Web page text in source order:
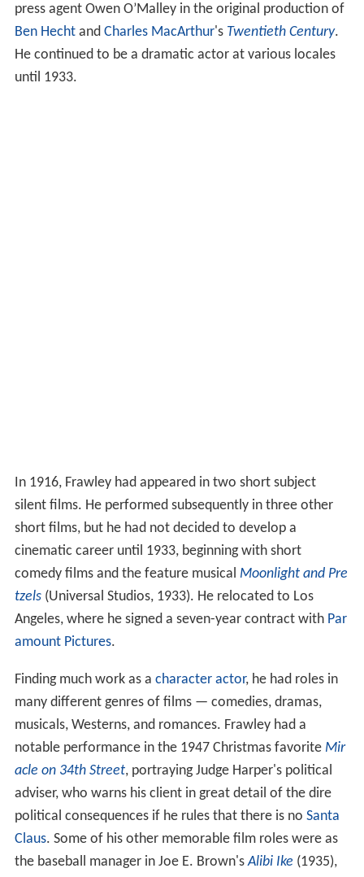
press agent Owen O’Malley in the original production of
Ben Hechtand Charles MacArthur's Twentieth Century.
He continued to be a dramatic actor at various locales
until 1933.
In 1916, Frawley had appeared in two short subject
silent films. He performed subsequently in three other
short films, but he had not decided to develop a
cinematic career until 1933, beginning with short
comedy films and the feature musical Moonlight and Pre
tzels(Universal Studios, 1933). He relocated to Los
Angeles, where he signed a seven-year contract with Par
amount Pictures.
Finding much work as a character actor, he had roles in
many different genres of films — comedies, dramas,
musicals, Westerns, and romances. Frawley had a
notable performance in the 1947 Christmas favorite Mir
acle on 34th Street, portraying Judge Harper's political
adviser, who warns his client in great detail of the dire
political consequences if he rules that there is no Santa
Claus. Some of his other memorable film roles were as
the baseball manager in Joe E. Brown'sAlibi Ike (1935),